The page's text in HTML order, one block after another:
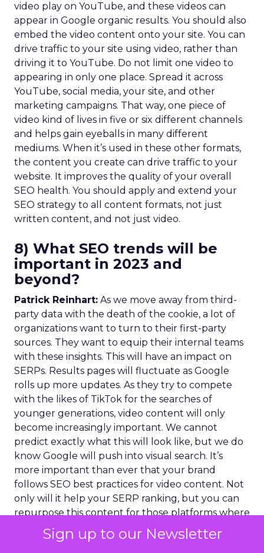
Sign up to our Newsletter
video play on YouTube, and these videos can
appear in Google organic results. You should also
embed the video content onto your site. You can
drive traffic to your site using video, rather than
driving it to YouTube. Do not limit one video to
appearing in only one place. Spread it across
YouTube, social media, your site, and other
marketing campaigns. That way, one piece of
video kind of lives in five or six different channels
and helps gain eyeballs in many different
mediums. When it’s used in these other formats,
the content you create can drive traffic to your
website. It improves the quality of your overall
SEO health. You should apply and extend your
SEO strategy to all content formats, not just
written content, and not just video.
8) What SEO trends will be
important in 2023 and
beyond?
Patrick Reinhart: As we move away from third-
party data with the death of the cookie, a lot of
organizations want to turn to their first-party
sources. They want to equip their internal teams
with these insights. This will have an impact on
SERPs. Results pages will fluctuate as Google
rolls up more updates. As they try to compete
with the likes of TikTok for the searches of
younger generations, video content will only
become increasingly important. We cannot
predict exactly what this will look like, but we do
know Google will push into visual search. It’s
more important than ever that your brand
follows SEO best practices for video content. Not
only will it help your SERP ranking, but you can
repurpose this content for those platforms where
the visual search is already hugely popular.